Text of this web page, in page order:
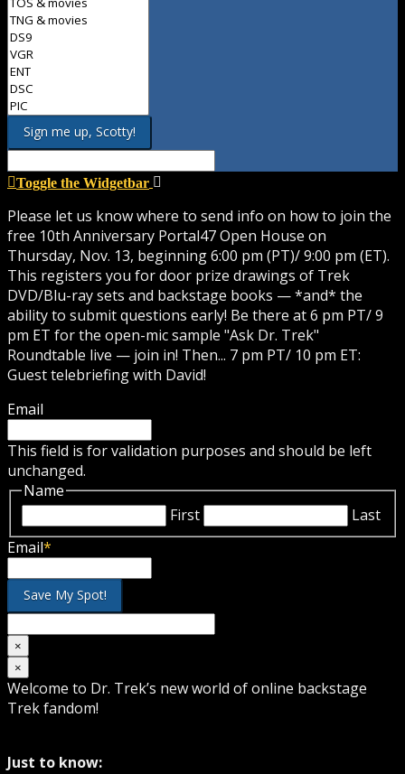
Toggle the Widgetbar
Please let us know where to send info on how to join the
free 10th Anniversary Portal47 Open House on
Thursday, Nov. 13, beginning 6:00 pm (PT)/ 9:00 pm (ET).
This registers you for door prize drawings of Trek
DVD/Blu-ray sets and backstage books — *and* the
ability to submit questions early! Be there at 6 pm PT/ 9
pm ET for the open-mic sample "Ask Dr. Trek"
Roundtable live — join in! Then... 7 pm PT/ 10 pm ET:
Guest telebriefing with David!
Email
This field is for validation purposes and should be left
unchanged.
Name
First
Last
Email*
×
×
Welcome to Dr. Trek’s new world of online backstage
Trek fandom!
Just to know: